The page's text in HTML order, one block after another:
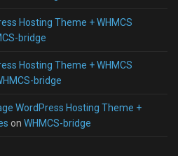
Hosting Theme + WHMCS
bridge
Hosting Theme + WHMCS
bridge
WordPress Hosting Theme +
on WHMCS-bridge